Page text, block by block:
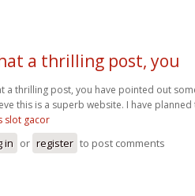
a thrilling post, you
a thrilling post, you have pointed out
this is a superb website. I have
slot gacor
in or register to post comments